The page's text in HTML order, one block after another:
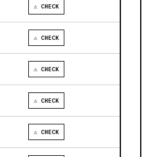
⚠ CHECK
⚠ CHECK
⚠ CHECK
⚠ CHECK
⚠ CHECK